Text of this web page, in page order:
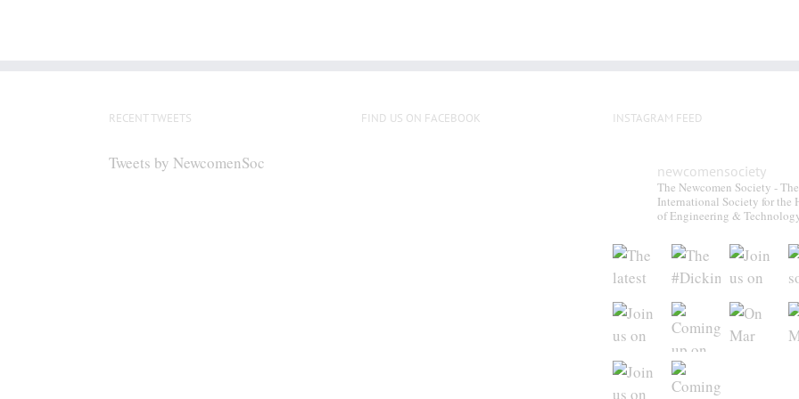
RECENT TWEETS
Tweets by NewcomenSoc
FIND US ON FACEBOOK INSTAGRAM FEED
newcomensociety
The Newcomen Society - The
International Society for the
of Engineering &